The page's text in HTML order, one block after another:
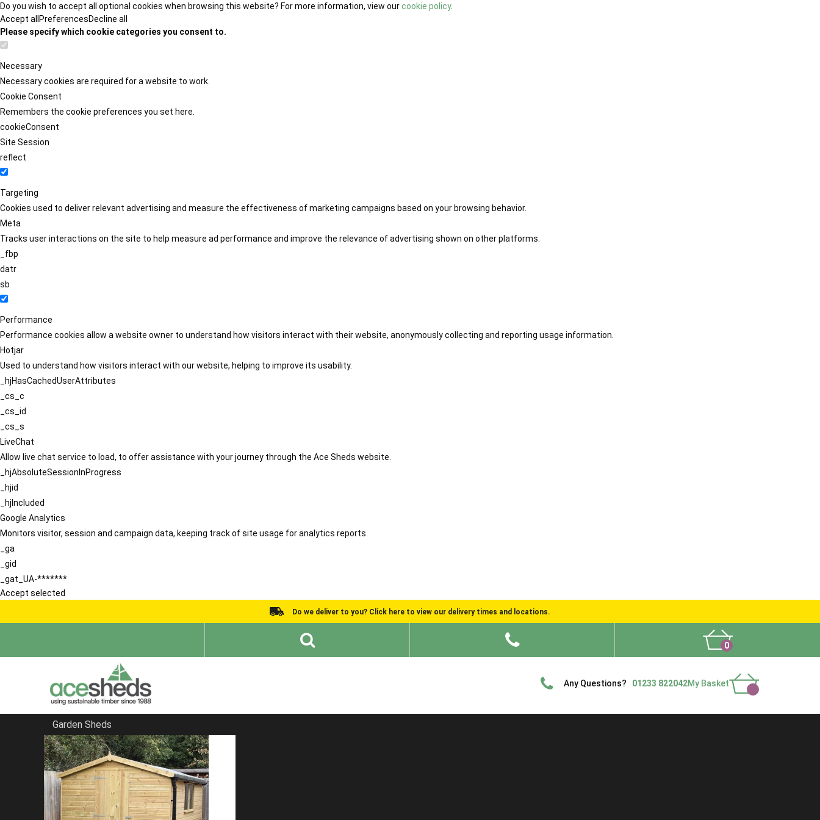
Do you wish to accept all optional cookies when browsing this website? For more information, view ourcookie policy.
Accept all PreferencesDecline all
Please specify which cookie categories you consent to.
Necessary
Necessary cookies are required for a website to work.
Cookie Consent
Remembers the cookie preferences you set here.
cookieConsent
Site Session
reflect
Targeting
Cookies used to deliver relevant advertising and measure the effectiveness of marketing campaigns based on your browsing behavior.
Meta
Tracks user interactions on the site to help measure ad performance and improve the relevance of advertising shown on other platforms.
_fbp
datr
sb
Performance
Performance cookies allow a website owner to understand how visitors interact with their website, anonymously collecting and reporting usage information.
Hotjar
Used to understand how visitors interact with our website, helping to improve its usability.
_hjHasCachedUserAttributes
_cs_c
_cs_id
_cs_s
LiveChat
Allow live chat service to load, to offer assistance with your journey through the Ace Sheds website.
_hjAbsoluteSessionInProgress
_hjid
_hjIncluded
Google Analytics
Monitors visitor, session and campaign data, keeping track of site usage for analytics reports.
_ga
_gid
_gat_UA-*******
Accept selected
Do we deliver to you? Click here to view our delivery times and locations.
0
Any Questions? 01233 822042My Basket
Garden Sheds
Home
Security Sheds
FILTER